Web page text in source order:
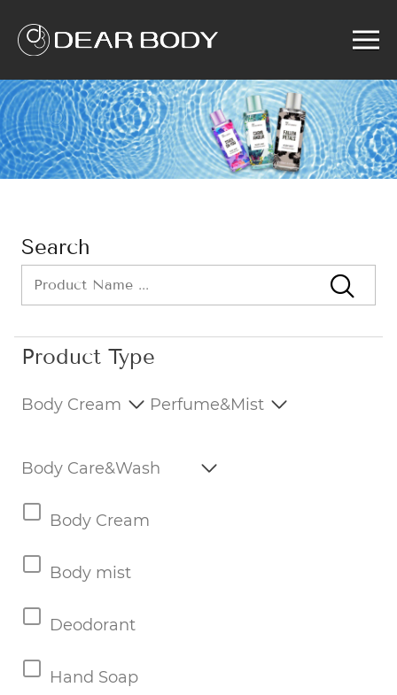
Home
Product
Solution
Service
Search
Search
Product Type
Body Cream Perfume&Mist
Body Care&Wash
Body Cream
Body mist
Deodorant
Hand Soap